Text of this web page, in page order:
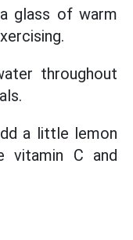
glass of warm
throughout
a little lemon
vitamin C and